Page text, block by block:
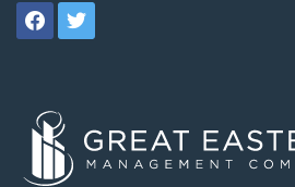
facebooktwitter